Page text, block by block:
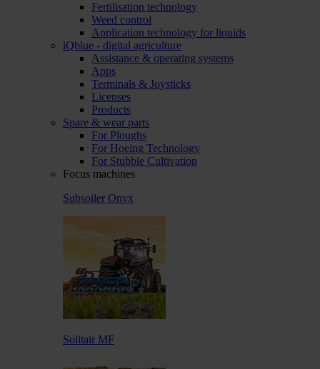
Fertilisation technology
Weed control
Application technology for liquids
iQblue - digital agriculture
Assistance & operating systems
Apps
Terminals & Joysticks
Licenses
Products
Spare & wear parts
For Ploughs
For Hoeing Technology
For Stubble Cultivation
Focus machines
Subsoiler Onyx
Solitair MF